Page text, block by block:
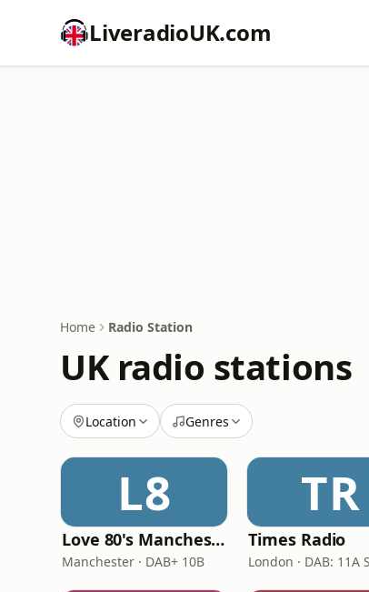
LiveradioUK.com
Home Radio Station
UK radio stations
Location Genres
L8
Love 80's Manchester
Manchester · DAB+ 10B
TR
Times Radio